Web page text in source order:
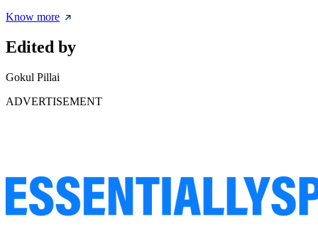
Know more
Edited by
Gokul Pillai
ADVERTISEMENT